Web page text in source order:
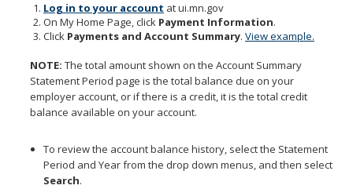
spacebar
toggle
move
Log in to your account at ui.mn.gov
On My Home Page, click Payment Information.
Click Payments and Account Summary. View example.
NOTE: The total amount shown on the Account Summary
Statement Period page is the total balance due on your
employer account, or if there is a credit, it is the total credit
balance available on your account.
To review the account balance history, select the Statement
Period and Year from the drop down menus, and then select
Search.